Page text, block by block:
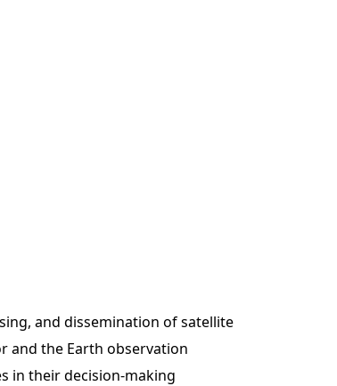
and dissemination of satellite
and the Earth observation
in their decision-making